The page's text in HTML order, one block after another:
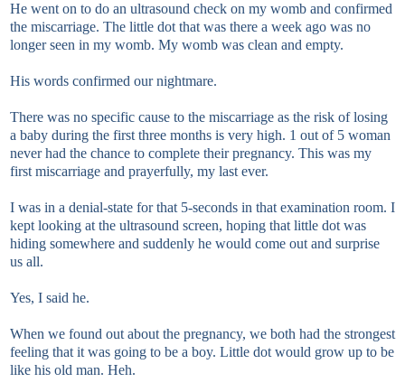
He went on to do an ultrasound check on my womb and confirmed
the miscarriage. The little dot that was there a week ago was no
longer seen in my womb. My womb was clean and empty.
His words confirmed our nightmare.
There was no specific cause to the miscarriage as the risk of losing
a baby during the first three months is very high. 1 out of 5 woman
never had the chance to complete their pregnancy. This was my
first miscarriage and prayerfully, my last ever.
I was in a denial-state for that 5-seconds in that examination room. I
kept looking at the ultrasound screen, hoping that little dot was
hiding somewhere and suddenly he would come out and surprise
us all.
Yes, I said he.
When we found out about the pregnancy, we both had the strongest
feeling that it was going to be a boy. Little dot would grow up to be
like his old man. Heh.